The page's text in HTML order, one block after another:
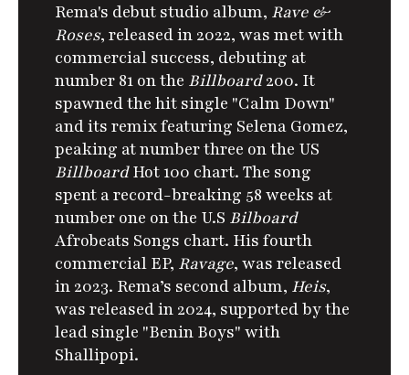
Rema's debut studio album, Rave &
Roses, released in 2022, was met with
commercial success, debuting at
number 81 on the Billboard200. It
spawned the hit single "Calm Down"
and its remix featuring Selena Gomez,
peaking at number three on the US
BillboardHot 100 chart. The song
spent a record-breaking 58 weeks at
number one on the U.S Bilboard
Afrobeats Songs chart. His fourth
commercial EP, Ravage, was released
in 2023. Rema’s second album, Heis,
was released in 2024, supported by the
lead single "Benin Boys" with
Shallipopi.